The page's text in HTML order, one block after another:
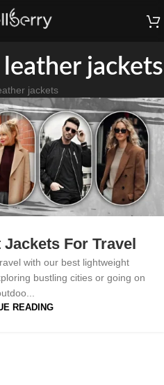
jackets
jackets
For Travel
with our best lightweight
bustling cities or going on
READING